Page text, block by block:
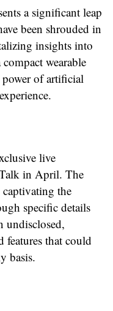
a significant leap
been shrouded in
insights into
wearable
power of artificial
live
in April. The
captivating the
specific details
undisclosed,
features that could
basis.